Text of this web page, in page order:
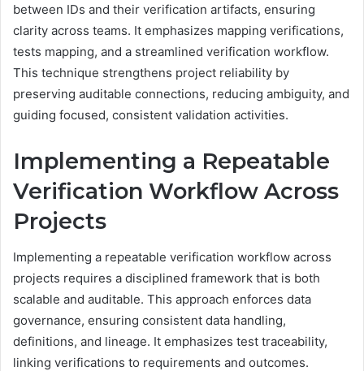
between IDs and their verification artifacts, ensuring
clarity across teams. It emphasizes mapping verifications,
tests mapping, and a streamlined verification workflow.
This technique strengthens project reliability by
preserving auditable connections, reducing ambiguity, and
guiding focused, consistent validation activities.
Implementing a Repeatable
Verification Workflow Across
Projects
Implementing a repeatable verification workflow across
projects requires a disciplined framework that is both
scalable and auditable. This approach enforces data
governance, ensuring consistent data handling,
definitions, and lineage. It emphasizes test traceability,
linking verifications to requirements and outcomes.